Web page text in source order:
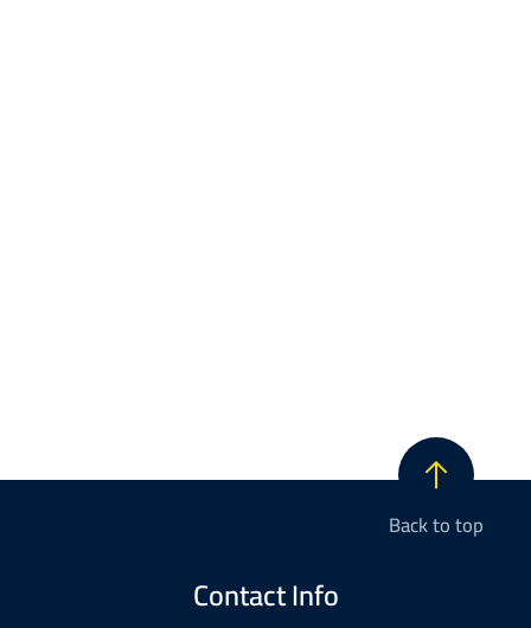
Back to top
Contact Info